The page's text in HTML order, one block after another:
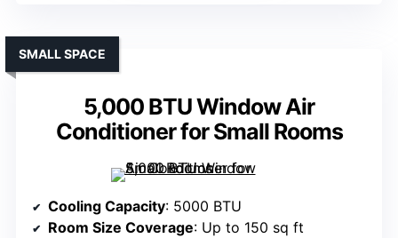
5,000 BTU Window Air
Conditioner for Small Rooms
SMALL SPACE
Cooling Capacity: 5000 BTU
Room Size Coverage: Up to 150 sq ft